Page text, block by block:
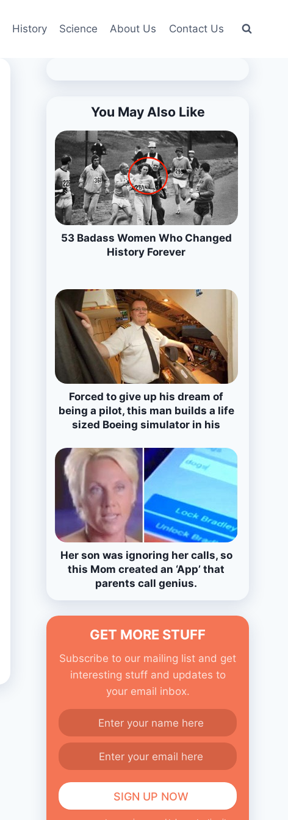
History Science About Us Contact Us
You May Also Like
53 Badass Women Who Changed
History Forever
Forced to give up his dream of
being a pilot, this man builds a life
sized Boeing simulator in his
Her son was ignoring her calls, so
this Mom created an ‘App’ that
parents call genius.
GET MORE STUFF
Subscribe to our mailing list and get
interesting stuff and updates to
your email inbox.